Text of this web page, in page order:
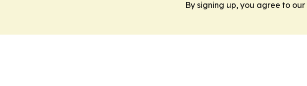
By signing up, you agree to our